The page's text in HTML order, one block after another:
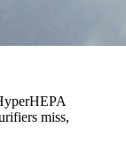
miss,